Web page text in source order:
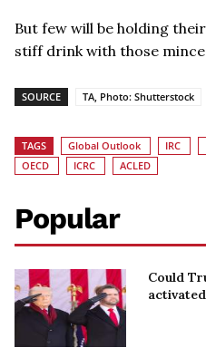
But few will be holding
stiff drink with those mince
SOURCE TA, Photo: Shutterstock
TAGS Global Outlook IRC
OECD
ICRC ACLED
Popular
Could